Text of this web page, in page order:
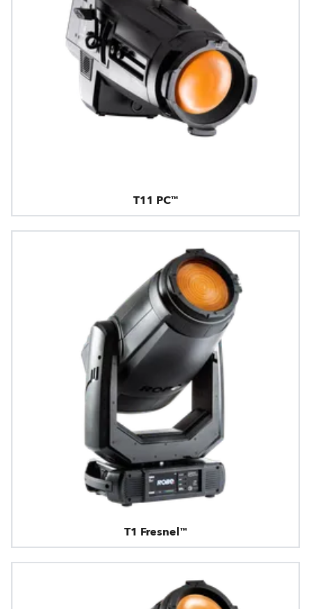
T11 PC™
T1 Fresnel™